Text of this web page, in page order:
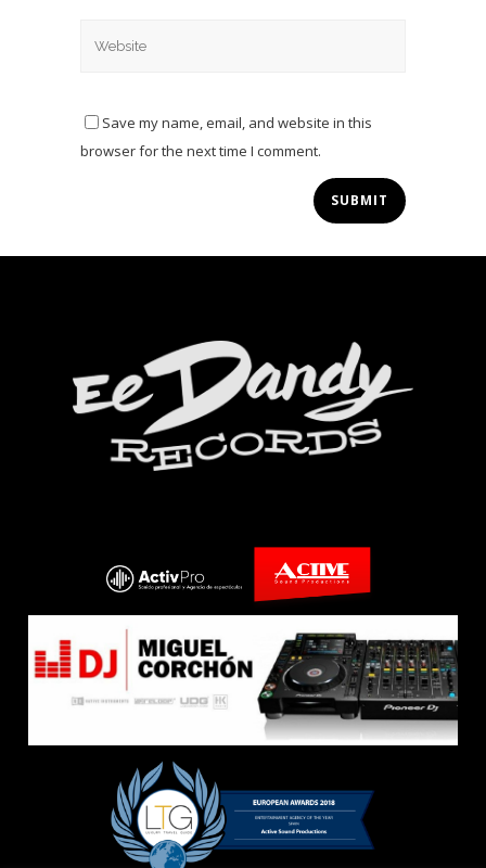
Save my name, email, and website in this
browser for the next time I comment.